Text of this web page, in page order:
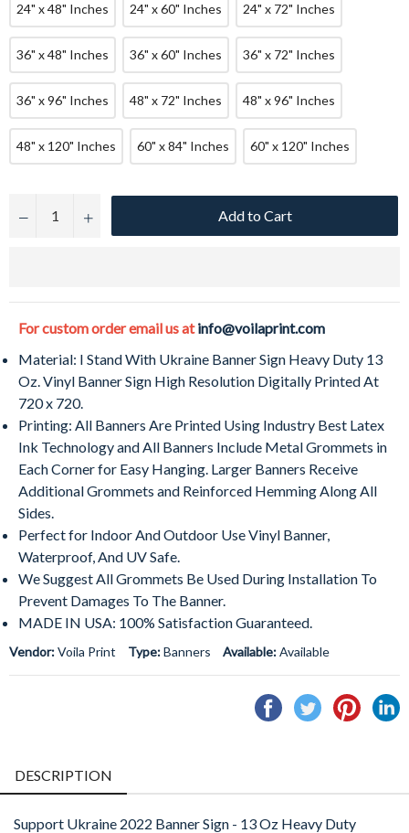
24" x 48" Inches 24" x 60" Inches 24" x 72" Inches
36" x 48" Inches 36" x 60" Inches 36" x 72" Inches
36" x 96" Inches 48" x 72" Inches 48" x 96" Inches
48" x 120" Inches 60" x 84" Inches 60" x 120" Inches
− + Add to Cart
For custom order email us atinfo@voilaprint.com
Material: I Stand With Ukraine Banner Sign Heavy Duty 13
Oz. Vinyl Banner Sign High Resolution Digitally Printed At
720 x 720.
Printing: All Banners Are Printed Using Industry Best Latex
Ink Technology and All Banners Include Metal Grommets in
Each Corner for Easy Hanging. Larger Banners Receive
Additional Grommets and Reinforced Hemming Along All
Sides.
Perfect for Indoor And Outdoor Use Vinyl Banner,
Waterproof, And UV Safe.
We Suggest All Grommets Be Used During Installation To
Prevent Damages To The Banner.
MADE IN USA: 100% Satisfaction Guaranteed.
Vendor:Voila Print Type:Banners Available:Available
Share
on
Tweet
on
Pin
on
DESCRIPTION
Support Ukraine 2022 Banner Sign - 13 Oz Heavy Duty